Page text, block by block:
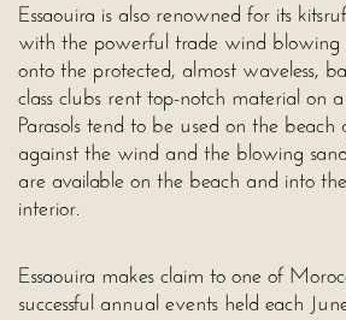
Essaouira is also renowned for its
with the powerful trade wind blowing
onto the protected, almost waveless,
class clubs rent top-notch material on
Parasols tend to be used on the beach
against the wind and the blowing
are available on the beach and into
interior.
Essaouira makes claim to one of
successful annual events held each